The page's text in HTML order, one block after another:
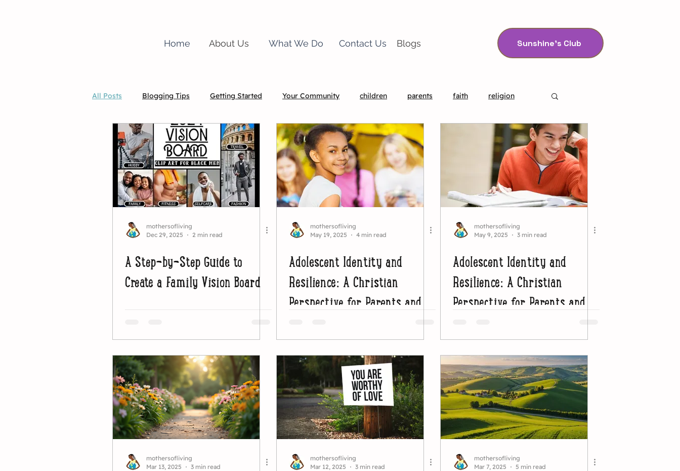
Home About Us What We Do Contact Us Blogs Sunshine's Club
All Posts Blogging Tips Getting Started Your Community children parents faith religion
christian
mothersofliving
Dec 29, 2025
2 min read
A Step-by-Step Guide to
Create a Family Vision Board
mothersofliving
May 19, 2025
4 min read
Adolescent Identity and
Resilience: A Christian
Perspective for Parents and
mothersofliving
May 9, 2025
3 min read
Adolescent Identity and
Resilience: A Christian
Perspective for Parents and
mothersofliving
Mar 13, 2025
3 min read
mothersofliving
Mar 12, 2025
3 min read
mothersofliving
Mar 7, 2025
5 min read